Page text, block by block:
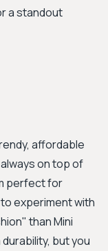
a standout
affordable
on top of
perfect for
experiment with
than Mini
but you